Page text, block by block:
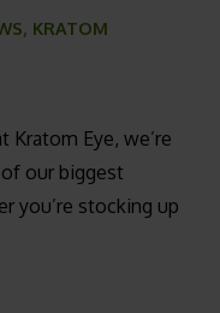
, KRATOM
Kratom Eye, we’re
our biggest
you’re stocking up